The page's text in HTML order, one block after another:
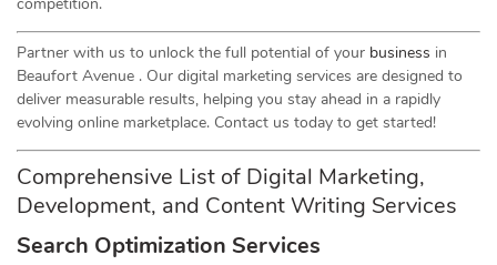
Partner with us to unlock the full potential of your business in
Beaufort Avenue . Our digital marketing services are designed to
deliver measurable results, helping you stay ahead in a rapidly
evolving online marketplace. Contact us today to get started!
Comprehensive List of Digital Marketing,
Development, and Content Writing Services
Search Optimization Services